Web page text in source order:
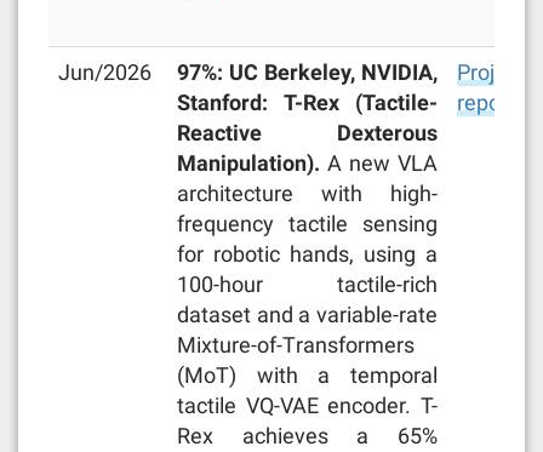
Jun/2026
97%: UC Berkeley, NVIDIA,
Stanford: T-Rex (Tactile-
Reactive Dexterous
Manipulation). A new VLA
architecture with high-
frequency tactile sensing
for robotic hands, using a
100-hour tactile-rich
dataset and a variable-rate
Mixture-of-Transformers
(MoT) with a temporal
tactile VQ-VAE encoder. T-
Rex achieves a 65%
Project
repo